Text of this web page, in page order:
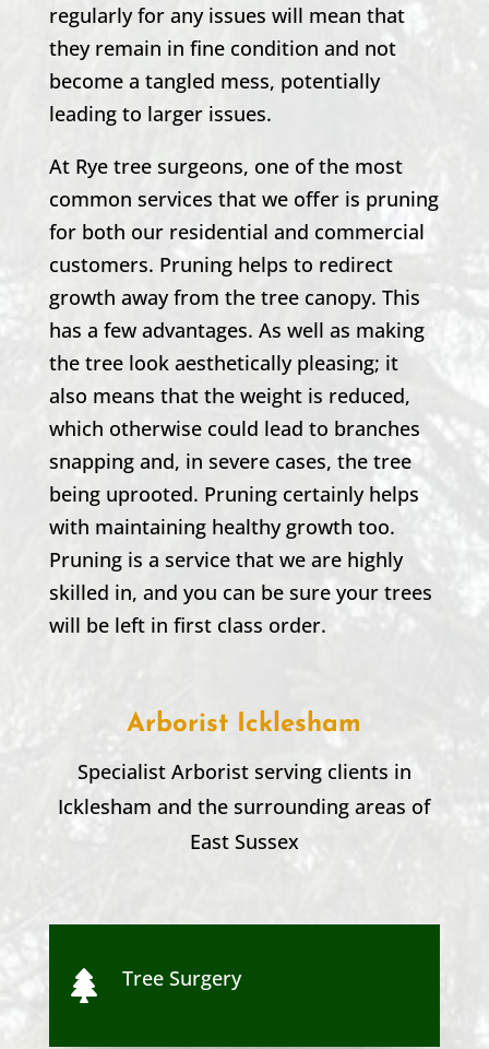
regularly for any issues will mean that
they remain in fine condition and not
become a tangled mess, potentially
leading to larger issues.
At Rye tree surgeons, one of the most
common services that we offer is pruning
for both our residential and commercial
customers. Pruning helps to redirect
growth away from the tree canopy. This
has a few advantages. As well as making
the tree look aesthetically pleasing; it
also means that the weight is reduced,
which otherwise could lead to branches
snapping and, in severe cases, the tree
being uprooted. Pruning certainly helps
with maintaining healthy growth too.
Pruning is a service that we are highly
skilled in, and you can be sure your trees
will be left in first class order.
Arborist
Icklesham
Specialist Arborist serving clients in
Ickleshamand the surrounding areas of
East Sussex
 Tree Surgery